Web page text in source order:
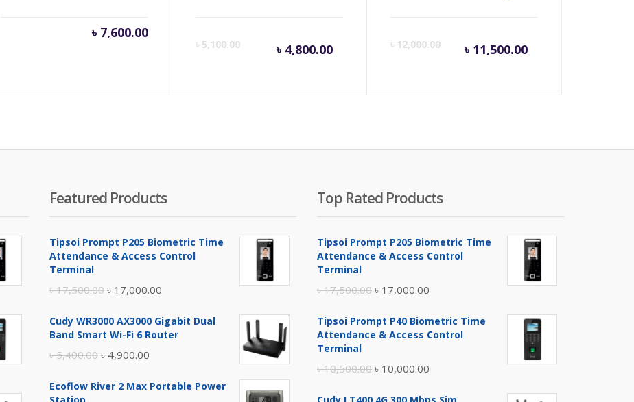
৳ 7,600.00
৳5,100.00
Original
৳ 5,100.00.
৳ 4,800.00
Current
৳ 4,800.00.
৳12,000.00
৳
৳ 11,500.00
Current
৳ 11,500.00.
Featured Products
Tipsoi Prompt P205 Biometric Time
Attendance & Access Control
Terminal
৳17,500.00 Original
was:
৳ 17,000.00
is:
Cudy WR3000 AX3000 Gigabit Dual
Band Smart Wi-Fi 6 Router
৳5,400.00 Original
was:
৳ 4,900.00
is:
Ecoflow River 2 Max Portable Power
Station
Top Rated Products
Tipsoi Prompt P205 Biometric Time
Attendance & Access Control
Terminal
৳17,500.00 Original
was:
৳ 17,000.00
is:
Tipsoi Prompt P40 Biometric Time
Attendance & Access Control
Terminal
৳10,500.00 Original
৳ 10,000.00
Cudy LT400 4G 300 Mbps Sim